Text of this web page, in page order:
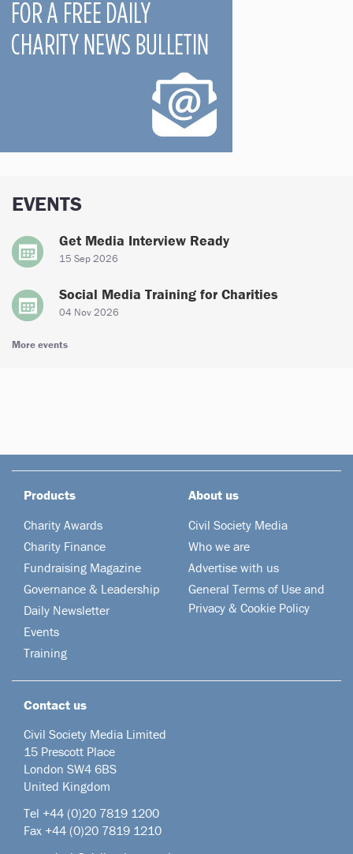
EVENTS
Get Media Interview Ready
15 Sep 2026
Social Media Training for Charities
04 Nov 2026
More events
Products
Charity Awards
Charity Finance
Fundraising Magazine
Governance & Leadership
Daily Newsletter
Events
Training
About us
Civil Society Media
Who we are
Advertise with us
General Terms of Use and
Privacy & Cookie Policy
Contact us
Civil Society Media Limited
15 Prescott Place
London SW4 6BS
United Kingdom
Tel +44 (0)20 7819 1200
Fax +44 (0)20 7819 1210